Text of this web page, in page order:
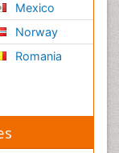
Mexico
Norway
Romania